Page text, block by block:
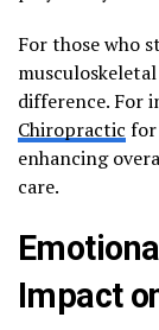
For those who
difference. For
Chiropractic for
enhancing
care.
Impact